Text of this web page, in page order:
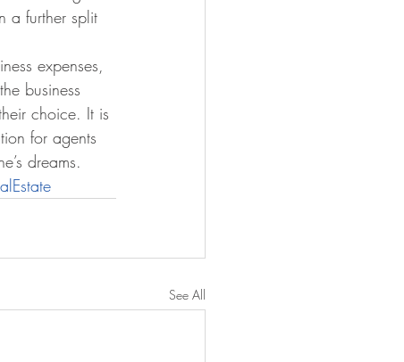
a further split
expenses,
business
choice. It is
for agents
dreams.
See All